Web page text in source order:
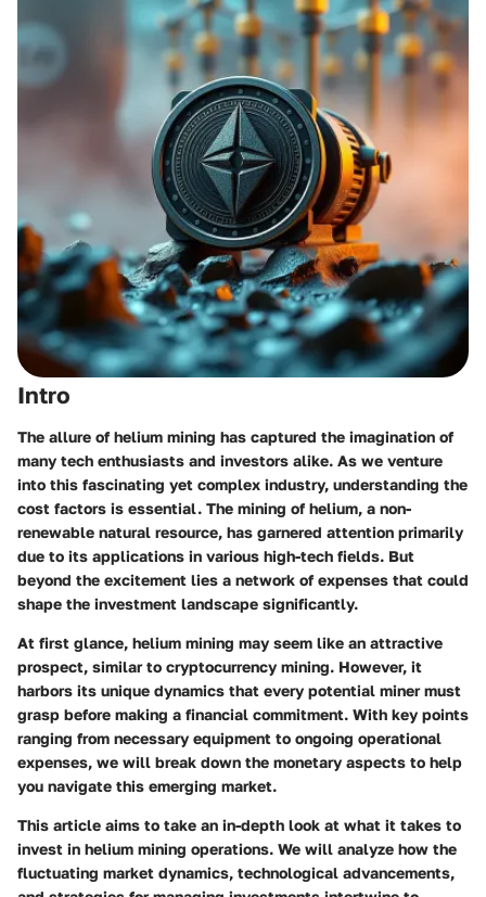
Intro
The allure of helium mining has captured the imagination of
many tech enthusiasts and investors alike. As we venture
into this fascinating yet complex industry, understanding the
cost factors is essential. The mining of helium, a non-
renewable natural resource, has garnered attention primarily
due to its applications in various high-tech fields. But
beyond the excitement lies a network of expenses that could
shape the investment landscape significantly.
At first glance, helium mining may seem like an attractive
prospect, similar to cryptocurrency mining. However, it
harbors its unique dynamics that every potential miner must
grasp before making a financial commitment. With key points
ranging from necessary equipment to ongoing operational
expenses, we will break down the monetary aspects to help
you navigate this emerging market.
This article aims to take an in-depth look at what it takes to
invest in helium mining operations. We will analyze how the
fluctuating market dynamics, technological advancements,